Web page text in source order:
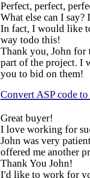
Perfect, perfect,
What else can I
In fact, I would like
way todo this!
Thank you, John for
part of the project. I
you to bid on them!
Convert ASP code
Great buyer!
I love working for
John was very
offered me another
Thank You John!
I'd like to work for